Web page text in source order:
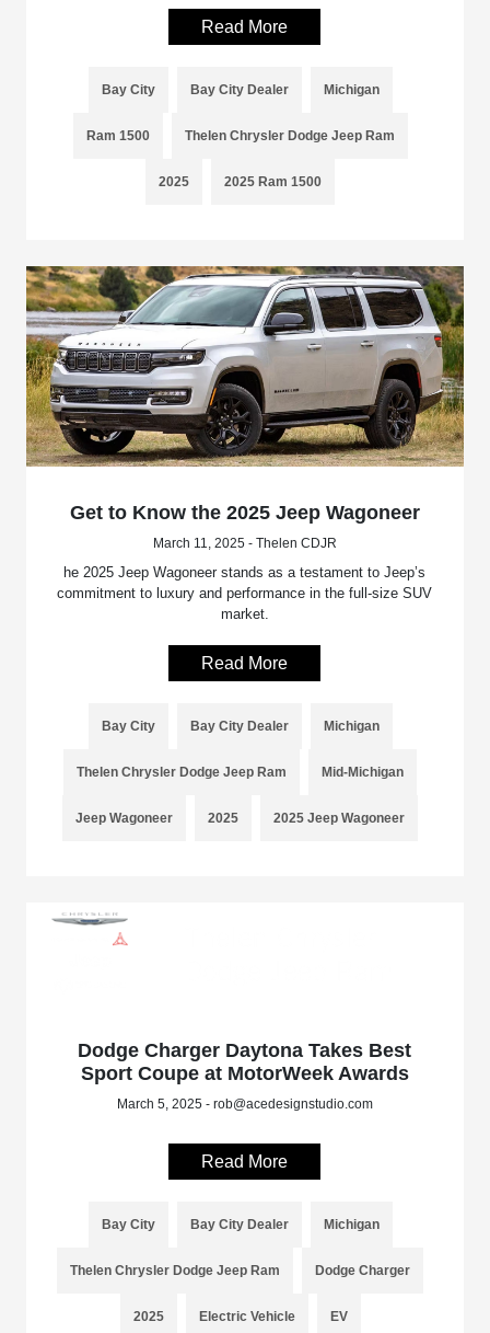
Read More
Bay City Bay City Dealer Michigan
Ram 1500 Thelen Chrysler Dodge Jeep Ram
2025 2025 Ram 1500
Get to Know the 2025 Jeep Wagoneer
March 11, 2025 - Thelen CDJR
he 2025 Jeep Wagoneer stands as a testament to Jeep’s
commitment to luxury and performance in the full-size SUV
market.
Read More
Bay City Bay City Dealer Michigan
Thelen Chrysler Dodge Jeep Ram Mid-Michigan
Jeep Wagoneer 2025 2025 Jeep Wagoneer
Dodge Charger Daytona Takes Best
Sport Coupe at MotorWeek Awards
March 5, 2025 - rob@acedesignstudio.com
Read More
Bay City Bay City Dealer Michigan
Thelen Chrysler Dodge Jeep Ram Dodge Charger
2025 Electric Vehicle EV